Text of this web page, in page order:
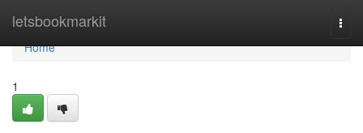
letsbookmarkit
Home
Home
1